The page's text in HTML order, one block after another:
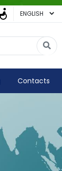
Contacts